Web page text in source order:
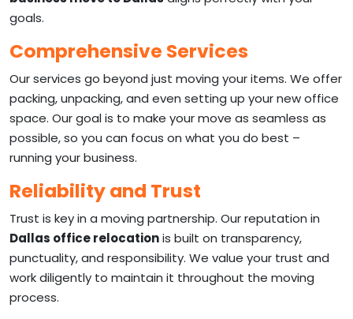
goals.
Comprehensive Services
Our services go beyond just moving your items. We offer
packing, unpacking, and even setting up your new office
space. Our goal is to make your move as seamless as
possible, so you can focus on what you do best –
running your business.
Reliability and Trust
Trust is key in a moving partnership. Our reputation in
Dallas office relocationis built on transparency,
punctuality, and responsibility. We value your trust and
work diligently to maintain it throughout the moving
process.